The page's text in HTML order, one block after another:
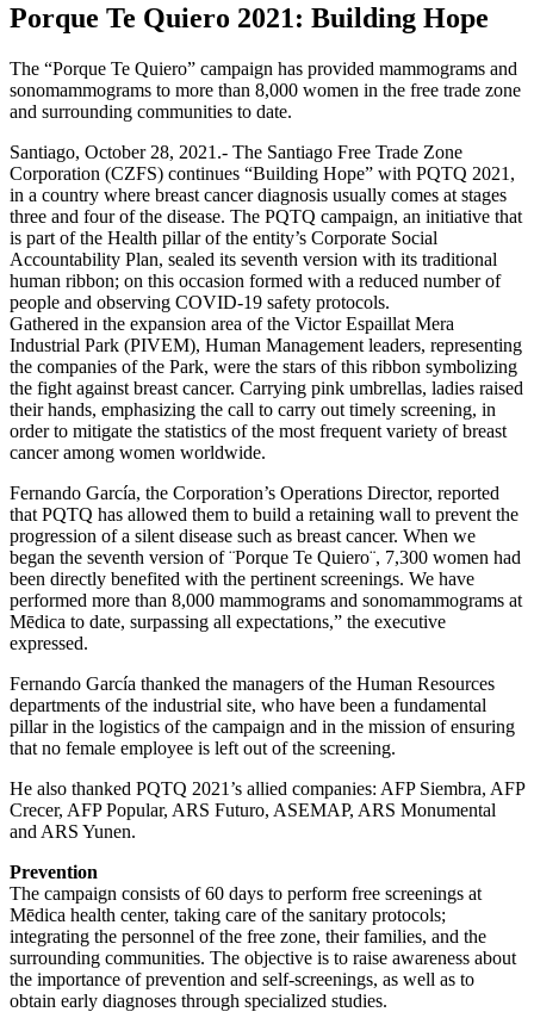
Porque Te Quiero 2021: Building Hope
The “Porque Te Quiero” campaign has provided mammograms and
sonomammograms to more than 8,000 women in the free trade zone
and surrounding communities to date.
Santiago, October 28, 2021.- The Santiago Free Trade Zone
Corporation (CZFS) continues “Building Hope” with PQTQ 2021,
in a country where breast cancer diagnosis usually comes at stages
three and four of the disease. The PQTQ campaign, an initiative that
is part of the Health pillar of the entity’s Corporate Social
Accountability Plan, sealed its seventh version with its traditional
human ribbon; on this occasion formed with a reduced number of
people and observing COVID-19 safety protocols.
Gathered in the expansion area of the Victor Espaillat Mera
Industrial Park (PIVEM), Human Management leaders, representing
the companies of the Park, were the stars of this ribbon symbolizing
the fight against breast cancer. Carrying pink umbrellas, ladies raised
their hands, emphasizing the call to carry out timely screening, in
order to mitigate the statistics of the most frequent variety of breast
cancer among women worldwide.
Fernando García, the Corporation’s Operations Director, reported
that PQTQ has allowed them to build a retaining wall to prevent the
progression of a silent disease such as breast cancer. When we
began the seventh version of ¨Porque Te Quiero¨, 7,300 women had
been directly benefited with the pertinent screenings. We have
performed more than 8,000 mammograms and sonomammograms at
Mēdica to date, surpassing all expectations,” the executive
expressed.
Fernando García thanked the managers of the Human Resources
departments of the industrial site, who have been a fundamental
pillar in the logistics of the campaign and in the mission of ensuring
that no female employee is left out of the screening.
He also thanked PQTQ 2021’s allied companies: AFP Siembra, AFP
Crecer, AFP Popular, ARS Futuro, ASEMAP, ARS Monumental
and ARS Yunen.
Prevention
The campaign consists of 60 days to perform free screenings at
Mēdica health center, taking care of the sanitary protocols;
integrating the personnel of the free zone, their families, and the
surrounding communities. The objective is to raise awareness about
the importance of prevention and self-screenings, as well as to
obtain early diagnoses through specialized studies.